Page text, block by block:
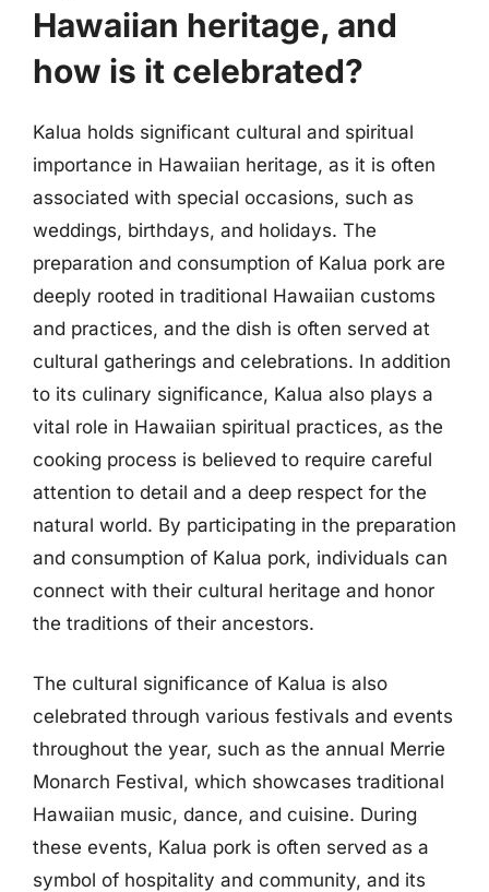
Hawaiian heritage, and
how is it celebrated?
Kalua holds significant cultural and spiritual
importance in Hawaiian heritage, as it is often
associated with special occasions, such as
weddings, birthdays, and holidays. The
preparation and consumption of Kalua pork are
deeply rooted in traditional Hawaiian customs
and practices, and the dish is often served at
cultural gatherings and celebrations. In addition
to its culinary significance, Kalua also plays a
vital role in Hawaiian spiritual practices, as the
cooking process is believed to require careful
attention to detail and a deep respect for the
natural world. By participating in the preparation
and consumption of Kalua pork, individuals can
connect with their cultural heritage and honor
the traditions of their ancestors.
The cultural significance of Kalua is also
celebrated through various festivals and events
throughout the year, such as the annual Merrie
Monarch Festival, which showcases traditional
Hawaiian music, dance, and cuisine. During
these events, Kalua pork is often served as a
symbol of hospitality and community, and its